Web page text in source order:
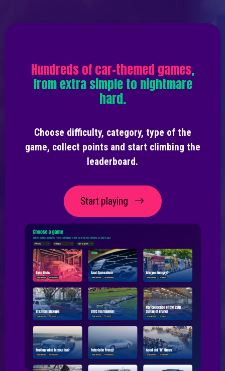
Hundreds of car-themed games,
from extra simple to nightmare
hard.
Choose difficulty, category, type of the
game, collect points and start climbing the
leaderboard.
Start playing